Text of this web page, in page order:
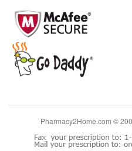
Pharmacy2Home.com ©